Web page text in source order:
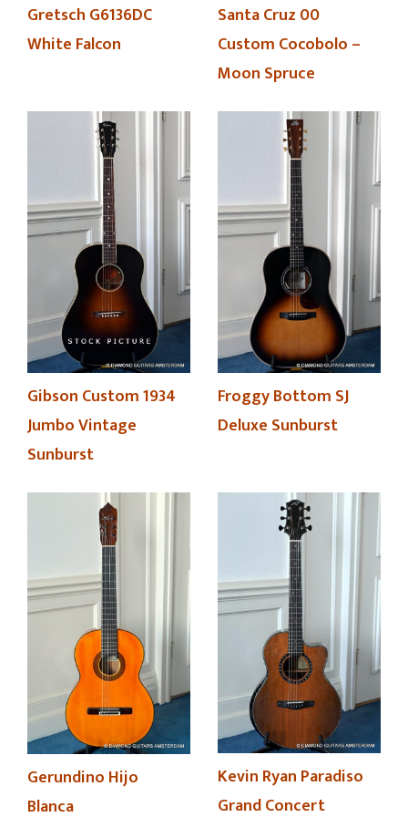
Gretsch G6136DC
White Falcon
Santa Cruz 00
Custom Cocobolo –
Moon Spruce
Gibson Custom 1934
Jumbo Vintage
Sunburst
Froggy Bottom SJ
Deluxe Sunburst
Gerundino Hijo
Blanca
Kevin Ryan Paradiso
Grand Concert